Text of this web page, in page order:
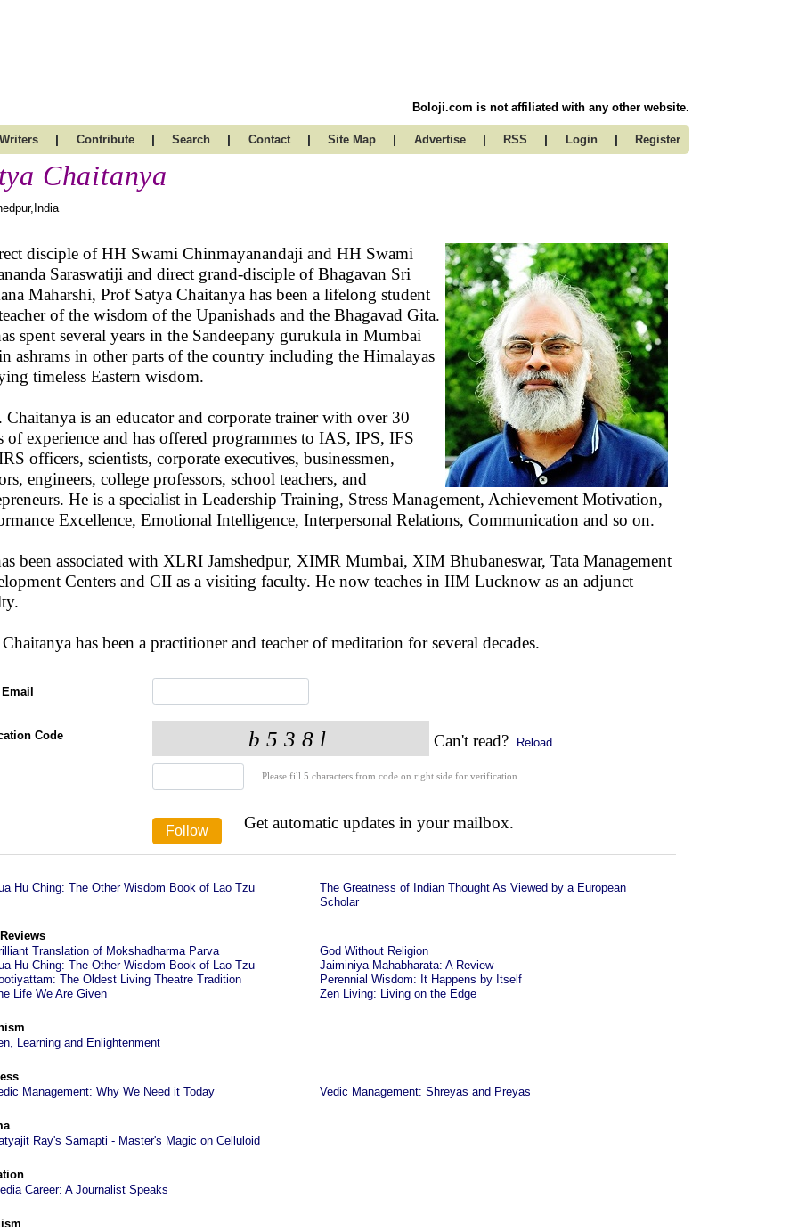
Boloji.com is not affiliated with any other website.
Writers | Contribute | Search | Contact | Site Map | Advertise | RSS | Login | Register
Chaitanya
disciple of HH Swami Chinmayanandaji and HH Swami
Saraswatiji and direct grand-disciple of Bhagavan Sri
Maharshi, Prof Satya Chaitanya has been a lifelong student
of the wisdom of the Upanishads and the Bhagavad Gita.
spent several years in the Sandeepany gurukula in Mumbai
ashrams in other parts of the country including the Himalayas
timeless Eastern wisdom.
Chaitanya is an educator and corporate trainer with over 30
of experience and has offered programmes to IAS, IPS, IFS
officers, scientists, corporate executives, businessmen,
engineers, college professors, school teachers, and
He is a specialist in Leadership Training, Stress Management, Achievement Motivation,
Excellence, Emotional Intelligence, Interpersonal Relations, Communication and so on.
been associated with XLRI Jamshedpur, XIMR Mumbai, XIM Bhubaneswar, Tata Management
Centers and CII as a visiting faculty. He now teaches in IIM Lucknow as an adjunct
has been a practitioner and teacher of meditation for several decades.
Code Can't read? Reload
Please fill 5 characters from code on right side for verification.
Get automatic updates in your mailbox.
Hu Ching: The Other Wisdom Book of Lao Tzu
The Greatness of Indian Thought As Viewed by a European
Scholar
Translation of Mokshadharma Parva
God Without Religion
Hu Ching: The Other Wisdom Book of Lao Tzu
Jaiminiya Mahabharata: A Review
The Oldest Living Theatre Tradition
Perennial Wisdom: It Happens by Itself
Life We Are Given
Zen Living: Living on the Edge
Learning and Enlightenment
Management: Why We Need it Today
Vedic Management: Shreyas and Preyas
Ray's Samapti - Master's Magic on Celluloid
Career: A Journalist Speaks